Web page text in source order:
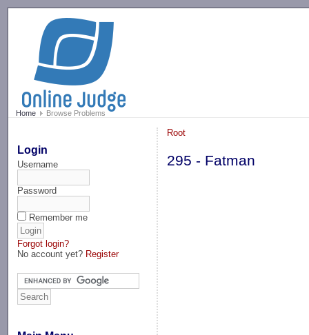
Home Browse Problems
Login
Username
Password
Remember me
Forgot login?
No account yet? Register
Root
295 - Fatman